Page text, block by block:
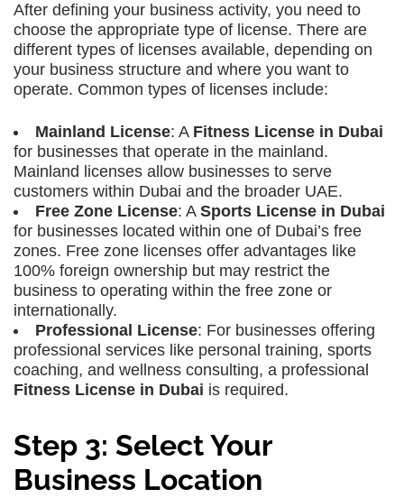
After defining your business activity, you need to
choose the appropriate type of license. There are
different types of licenses available, depending on
your business structure and where you want to
operate. Common types of licenses include:
Mainland License: A Fitness License in Dubai
for businesses that operate in the mainland.
Mainland licenses allow businesses to serve
customers within Dubai and the broader UAE.
Free Zone License: A Sports License in Dubai
for businesses located within one of Dubai’s free
zones. Free zone licenses offer advantages like
100% foreign ownership but may restrict the
business to operating within the free zone or
internationally.
Professional License: For businesses offering
professional services like personal training, sports
coaching, and wellness consulting, a professional
Fitness License in Dubai is required.
Step 3: Select Your
Business Location